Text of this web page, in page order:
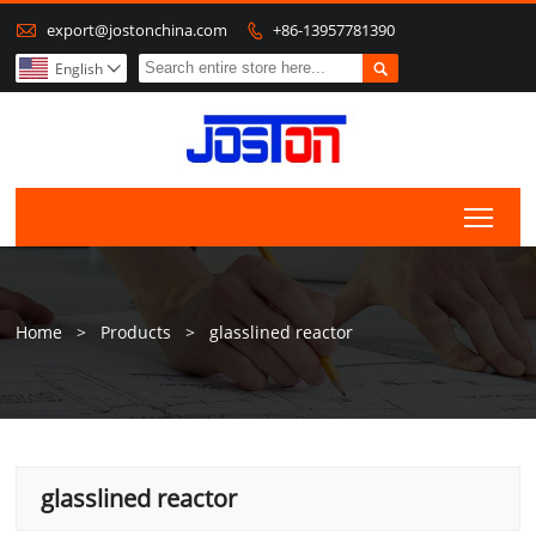
 export@jostonchina.com  +86-13957781390

English 
Home > Products > glasslined reactor
glasslined reactor